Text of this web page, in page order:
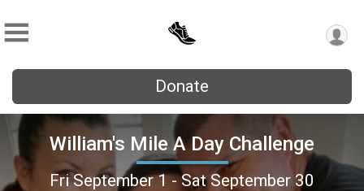
Donate
William's Mile A Day Challenge
Fri September 1 - Sat September 30